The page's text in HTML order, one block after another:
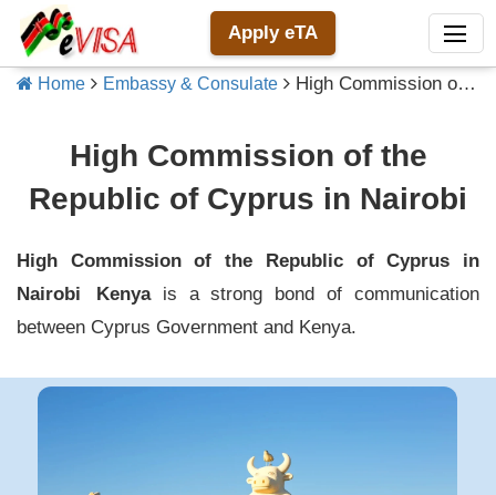
Apply eTA
Home Embassy & Consulate High Commission of the Republic of Cyprus in Nairobi
High Commission of the
Republic of Cyprus in Nairobi
High Commission of the Republic of Cyprus in
Nairobi
Kenyais a strong bond of communication
between Cyprus Government and Kenya.